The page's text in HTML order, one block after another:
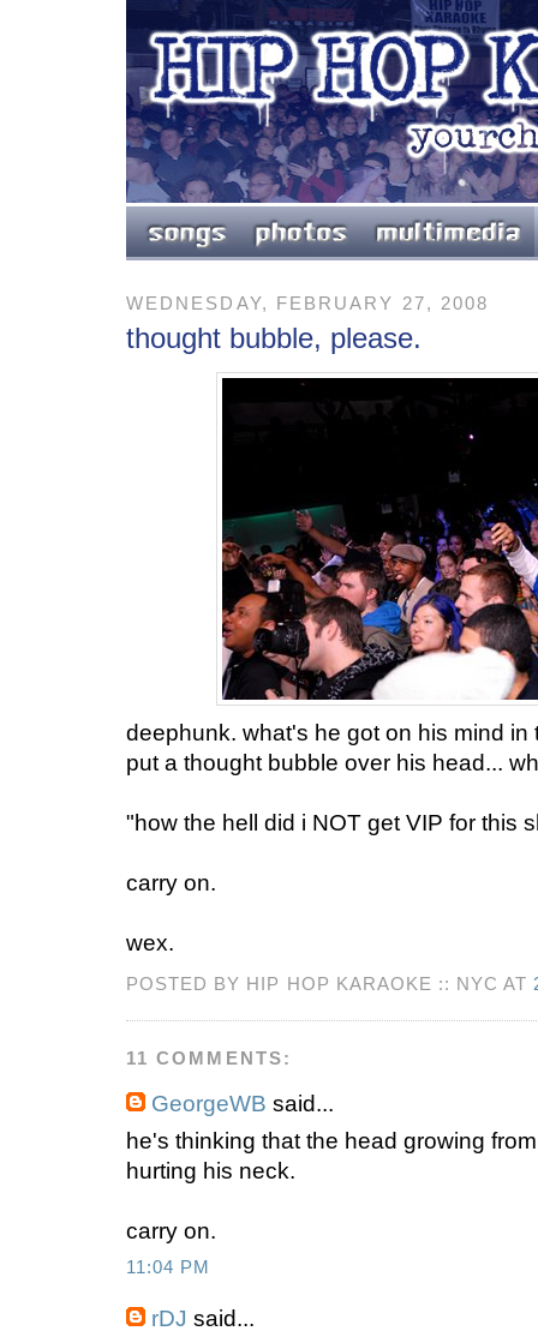
WEDNESDAY, FEBRUARY 27, 2008
thought bubble, please.
deephunk. what's he got on his mind in
put a thought bubble over his head...
"how the hell did i NOT get VIP for this
carry on.
wex.
POSTED BY HIP HOP KARAOKE :: NYC AT
11 COMMENTS:
GeorgeWB said...
he's thinking that the head growing
hurting his neck.
carry on.
11:04 PM
rDJ said...